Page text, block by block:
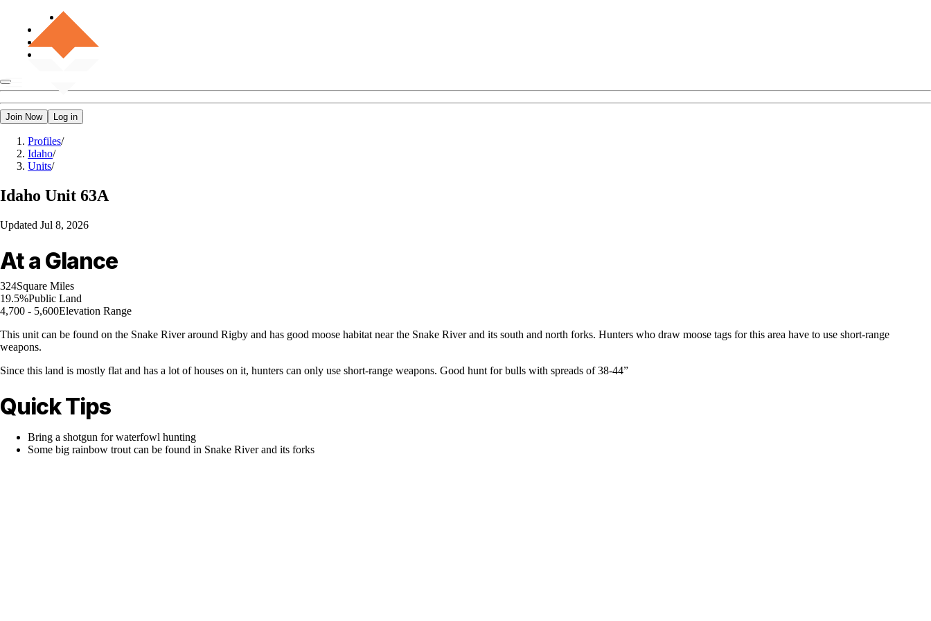
Join Now Log in
Profiles/
Idaho/
Units/
Idaho Unit 63A
Updated Jul 8, 2026
At a Glance
324Square Miles
19.5%Public Land
4,700 - 5,600Elevation Range
This unit can be found on the Snake River around Rigby and has good moose habitat near the Snake River and its south and north forks. Hunters who draw moose tags for this area have to use short-range
weapons.
Since this land is mostly flat and has a lot of houses on it, hunters can only use short-range weapons. Good hunt for bulls with spreads of 38-44”
Quick Tips
Bring a shotgun for waterfowl hunting
Some big rainbow trout can be found in Snake River and its forks